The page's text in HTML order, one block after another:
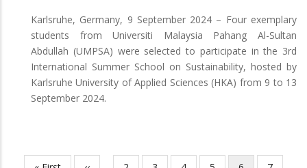
Karlsruhe, Germany, 9 September 2024 – Four exemplary
students from Universiti Malaysia Pahang Al-Sultan
Abdullah (UMPSA) were selected to participate in the 3rd
International Summer School on Sustainability, hosted by
Karlsruhe University of Applied Sciences (HKA) from 9 to 13
September 2024.